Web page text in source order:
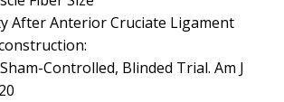
After Anterior Cruciate Ligament
Controlled, Blinded Trial. Am J